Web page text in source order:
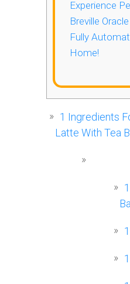
Experience
Breville
Fully
Home!
1 Ingredients
Latte With Tea